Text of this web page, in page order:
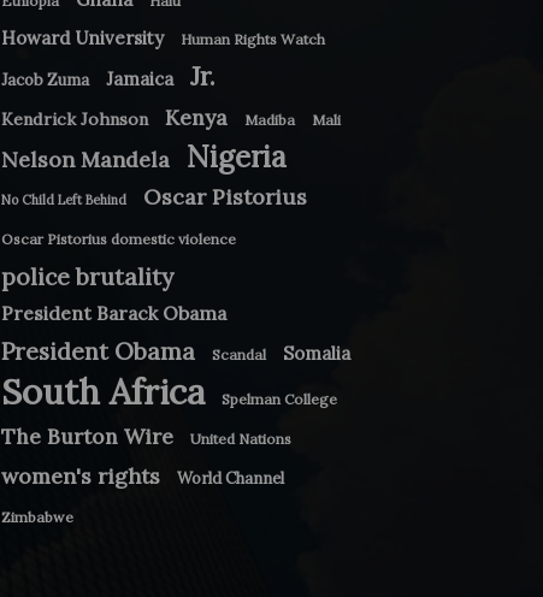
Howard University Human Rights Watch
Jacob Zuma Jamaica Jr.
Kendrick Johnson Kenya Madiba Mali
Nelson Mandela Nigeria
No Child Left Behind Oscar Pistorius
Oscar Pistorius domestic violence
police brutality
President Barack Obama
President Obama Scandal Somalia
South Africa Spelman College
The Burton Wire United Nations
women's rights World Channel
Zimbabwe